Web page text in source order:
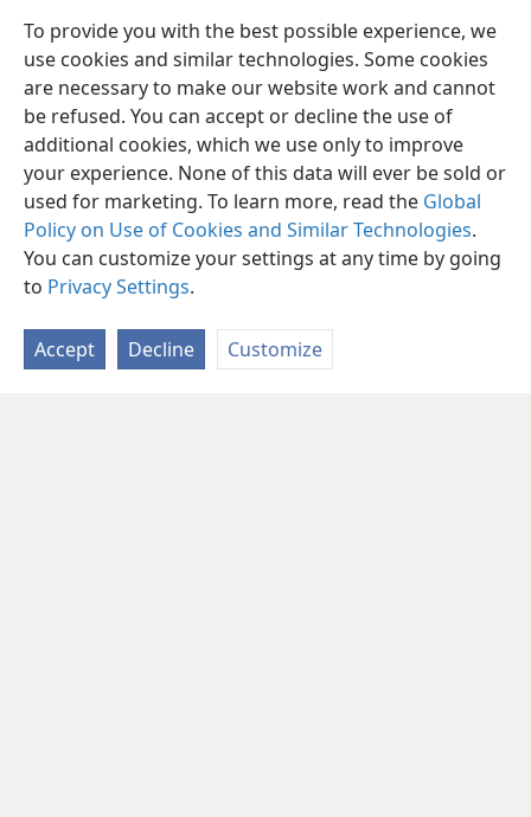
To provide you with the best possible experience, we
use cookies and similar technologies. Some cookies
are necessary to make our website work and cannot
be refused. You can accept or decline the use of
additional cookies, which we use only to improve
your experience. None of this data will ever be sold or
used for marketing. To learn more, read the Global
Policy on Use of Cookies and Similar Technologies.
You can customize your settings at any time by going
to Privacy Settings.
Accept Decline Customize